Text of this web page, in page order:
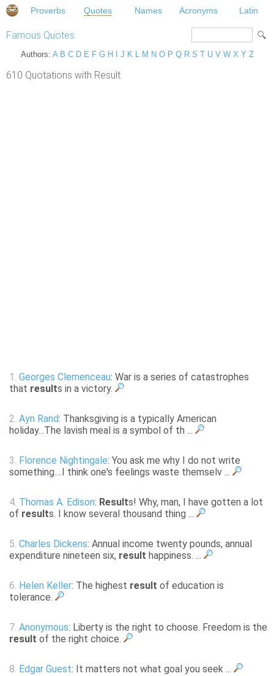
Proverbs Quotes Names Acronyms Latin
Famous Quotes
Authors: A B C D E F G H J K L M N O P Q R S T U V W X Y Z
610 Quotations with Result.
1. Georges Clemenceau: War is a series of catastrophes
that results in a victory.
2. Ayn Rand: Thanksgiving is a typically American
holiday...The lavish meal is a symbol of th ...
3. Florence Nightingale: You ask me why I do not write
something....I think one's feelings waste themselv ...
4. Thomas A. Edison: Results! Why, man, I have gotten a lot
of results. I know several thousand thing ...
5. Charles Dickens: Annual income twenty pounds, annual
expenditure nineteen six, result happiness. ...
6. Helen Keller: The highest result of education is
tolerance.
7. Anonymous: Liberty is the right to choose. Freedom is the
result of the right choice.
8. Edgar Guest: It matters not what goal you seek ...